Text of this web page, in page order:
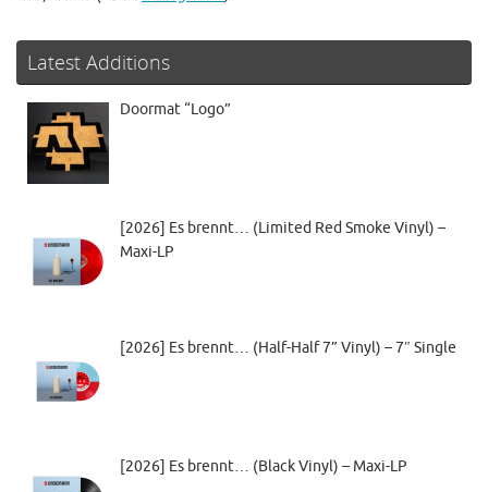
Latest Additions
Doormat “Logo”
[2026] Es brennt… (Limited Red Smoke Vinyl) –
Maxi-LP
[2026] Es brennt… (Half-Half 7” Vinyl) – 7″ Single
[2026] Es brennt… (Black Vinyl) – Maxi-LP